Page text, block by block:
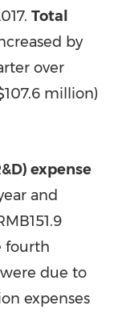
Total
by
over
million)
expense
and
fourth
were due to
expenses